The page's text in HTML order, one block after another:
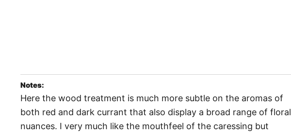
Notes:
Here the wood treatment is much more subtle on the aromas of
both red and dark currant that also display a broad range of floral
nuances. I very much like the mouthfeel of the caressing but